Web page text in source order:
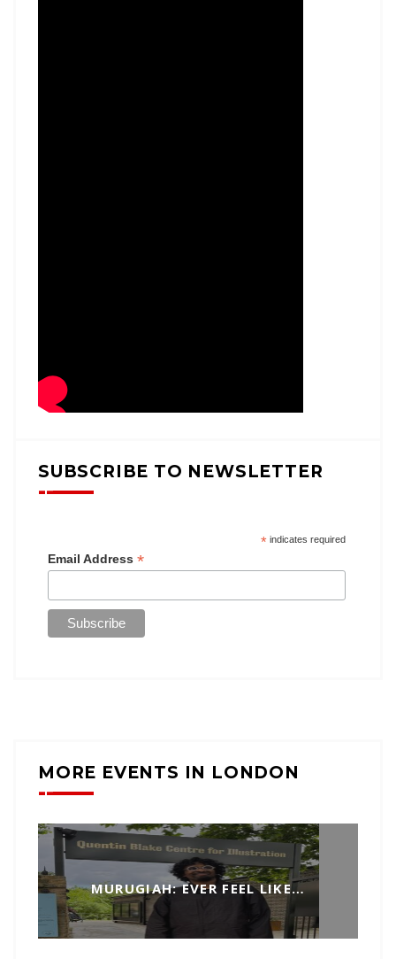
SUBSCRIBE TO NEWSLETTER
*indicates required
Email Address *
MORE EVENTS IN LONDON
MURUGIAH: EVER FEEL LIKE…